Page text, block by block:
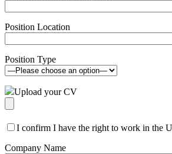
Position Location
Position Type
Upload your CV
I confirm I have the right to work in the
Company Name